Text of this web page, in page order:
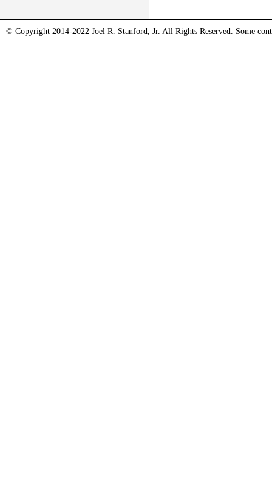
© Copyright 2014-2022 Joel R. Stanford, Jr. All Rights Reserved. Some